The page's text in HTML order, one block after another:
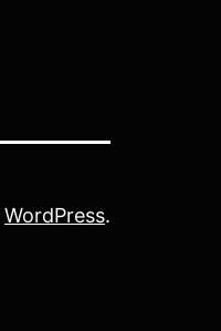
WordPress.